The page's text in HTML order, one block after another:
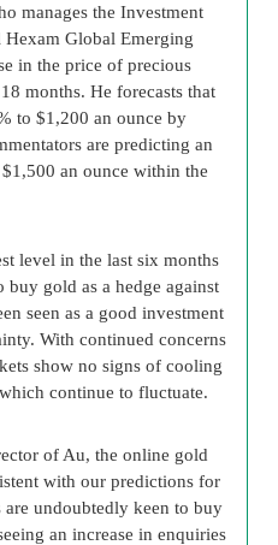
manages the Investment
Global Emerging
in the price of precious
months. He forecasts that
to $1,200 an ounce by
are predicting an
an ounce within the
level in the last six months
buy gold as a hedge against
seen as a good investment
With continued concerns
show no signs of cooling
continue to fluctuate.
of Au, the online gold
with our predictions for
undoubtedly keen to buy
an increase in enquiries